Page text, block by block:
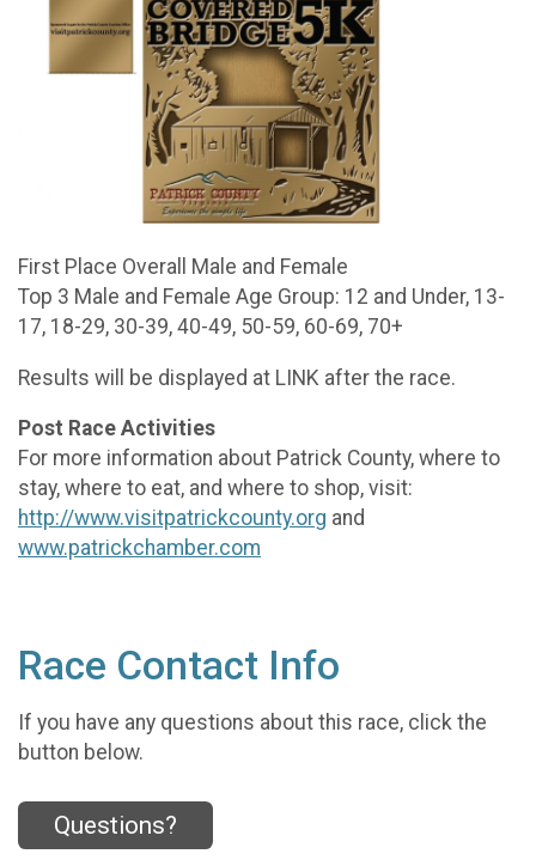
First Place Overall Male and Female
Top 3 Male and Female Age Group: 12 and Under, 13-
17, 18-29, 30-39, 40-49, 50-59, 60-69, 70+
Results will be displayed at LINK after the race.
Post Race Activities
For more information about Patrick County, where to
stay, where to eat, and where to shop, visit:
http://www.visitpatrickcounty.org and
www.patrickchamber.com
Race Contact Info
If you have any questions about this race, click the
button below.
Questions?